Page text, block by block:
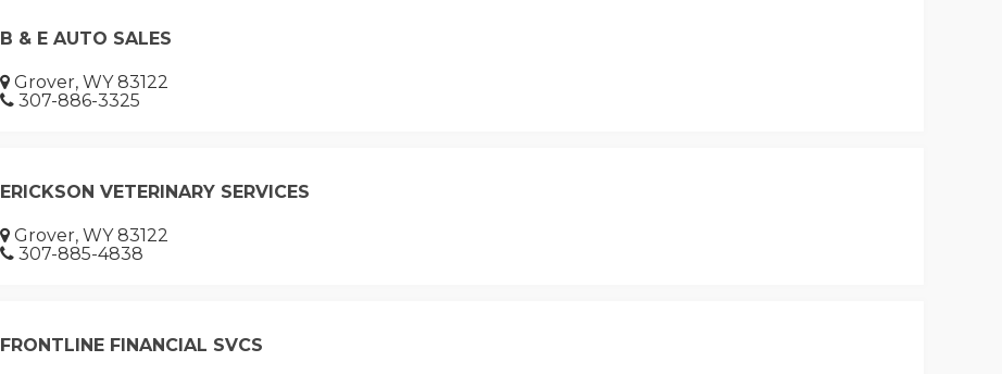
B & E AUTO SALES
Grover, WY 83122
307-886-3325
ERICKSON VETERINARY SERVICES
Grover, WY 83122
307-885-4838
FRONTLINE FINANCIAL SVCS